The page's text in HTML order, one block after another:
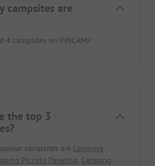
campsites are
4 campsites on PiNCAMP.
the top 3
campsites are Camping
Piccolo Paradiso Camping